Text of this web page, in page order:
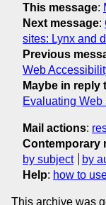
This message:
Next message:
sites: Lynx and
Previous
Web
Maybe in reply
Evaluating Web
Mail actions:
Contemporary
by subject
by
Help: how to
This archive was